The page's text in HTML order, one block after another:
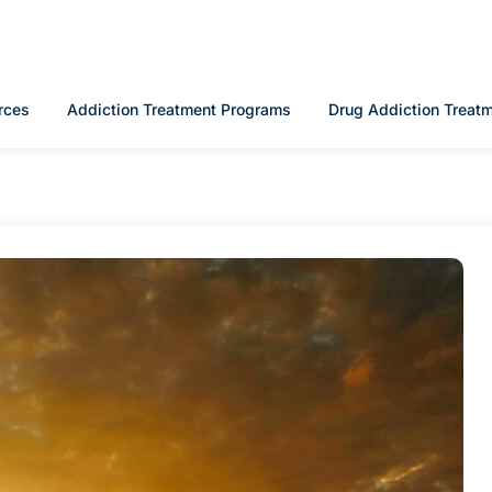
Addiction Treatment Programs Drug Addiction